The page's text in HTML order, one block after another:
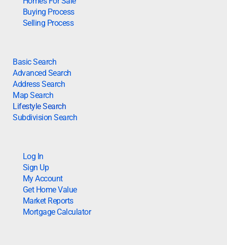
Buying Process
Selling Process
Basic Search
Advanced Search
Address Search
Map Search
Lifestyle Search
Subdivision Search
Log In
Sign Up
My Account
Get Home Value
Market Reports
Mortgage Calculator